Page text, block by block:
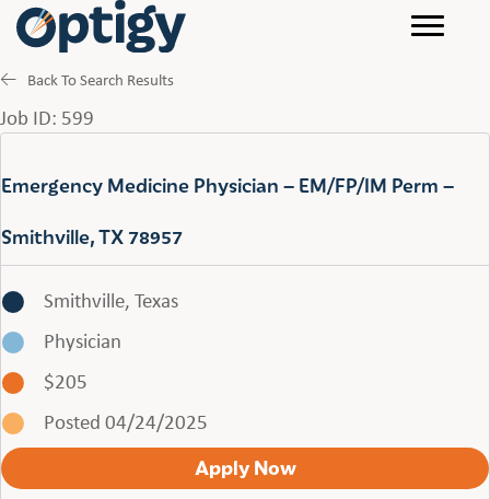
Back To Search Results
Job ID: 599
Emergency Medicine Physician – EM/FP/IM Perm –
Smithville, TX 78957
Smithville, Texas
Physician
$205
Posted 04/24/2025
Apply Now